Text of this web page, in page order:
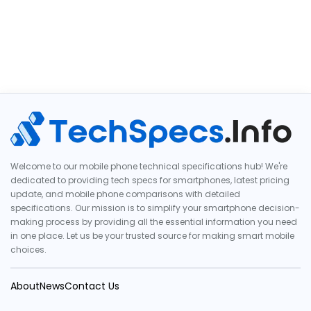
Welcome to our mobile phone technical specifications hub! We're
dedicated to providing tech specs for smartphones, latest pricing
update, and mobile phone comparisons with detailed
specifications. Our mission is to simplify your smartphone decision-
making process by providing all the essential information you need
in one place. Let us be your trusted source for making smart mobile
choices.
AboutNewsContact Us